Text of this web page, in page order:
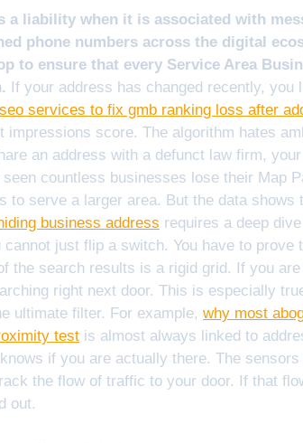
a liability when it is associated with
phone numbers across the digital
to ensure that every Service Area
If your address has changed recently, you
seo services to fix gmb ranking loss after
impressions score. The algorithm hates
an address with a defunct law firm,
countless businesses lose their Map
to serve a larger area. But the data shows
business address requires a deep
just flip a switch. You have to prove
the search results is a rigid grid. If you
right next door. This is especially
ultimate filter. For example, why most
test is almost always linked to
if you are actually there. The sensors
the flow of traffic to your door. If that
out.